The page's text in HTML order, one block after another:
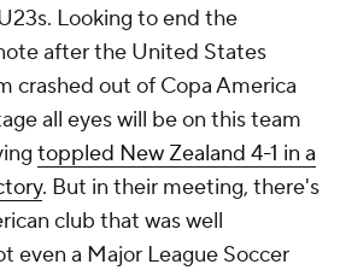
Looking to end the
after the United States
crashed out of Copa America
all eyes will be on this team
toppled New Zealand 4-1 in a
. But in their meeting, there's
club that was well
even a Major League Soccer